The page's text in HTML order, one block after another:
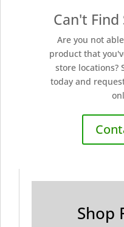
Can't
Are you not
product that
store locations?
today and
Shop